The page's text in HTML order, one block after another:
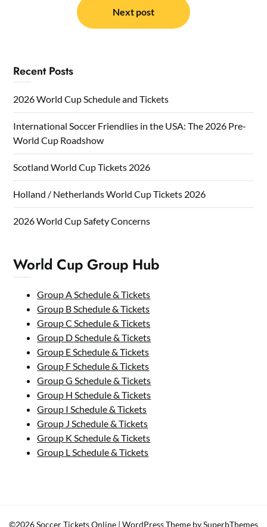
Next post
Recent Posts
2026 World Cup Schedule and Tickets
International Soccer Friendlies in the USA: The 2026 Pre-
World Cup Roadshow
Scotland World Cup Tickets 2026
Holland / Netherlands World Cup Tickets 2026
2026 World Cup Safety Concerns
World Cup Group Hub
Group A Schedule & Tickets
Group B Schedule & Tickets
Group C Schedule & Tickets
Group D Schedule & Tickets
Group E Schedule & Tickets
Group F Schedule & Tickets
Group G Schedule & Tickets
Group H Schedule & Tickets
Group I Schedule & Tickets
Group J Schedule & Tickets
Group K Schedule & Tickets
Group L Schedule & Tickets
©2026 Soccer Tickets Online | WordPress Theme bySuperbThemes